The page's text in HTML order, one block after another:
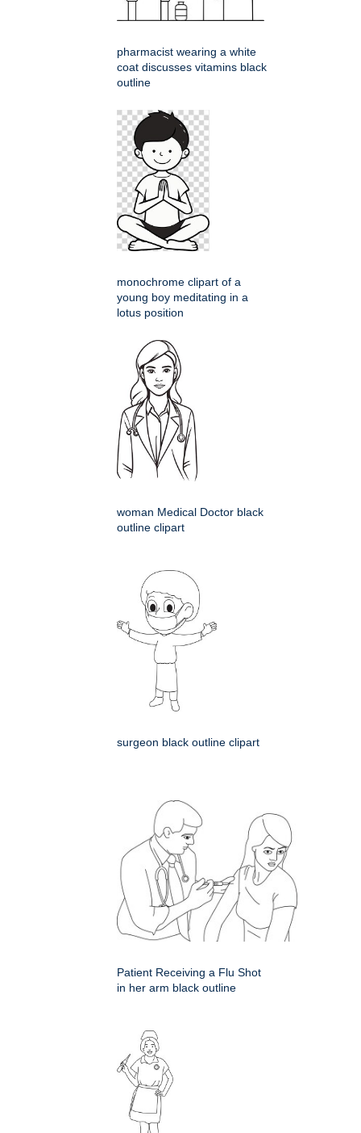
pharmacist wearing a white
coat discusses vitamins black
outline
monochrome clipart of a
young boy meditating in a
lotus position
woman Medical Doctor black
outline clipart
surgeon black outline clipart
Patient Receiving a Flu Shot
in her arm black outline